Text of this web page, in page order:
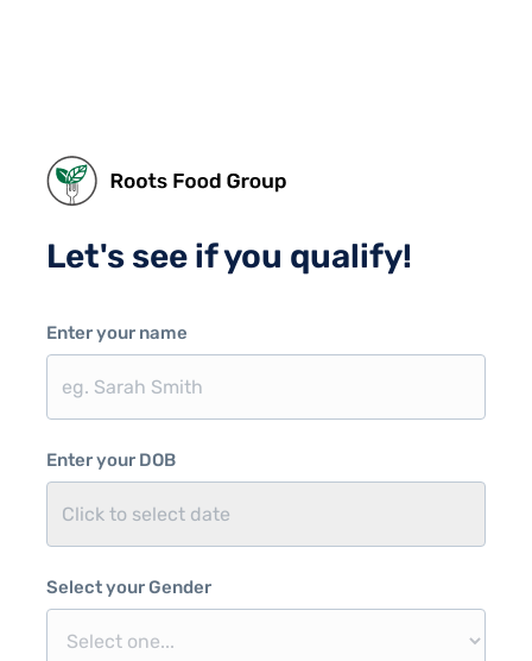
Let's see if you qualify!
Enter your name
Enter your DOB
Select your Gender